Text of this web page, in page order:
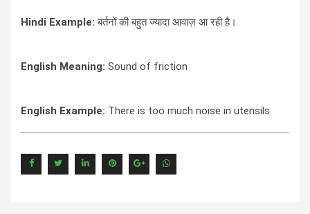
Hindi Example:बर्तनों की बहुत ज्यादा आवाज़ आ रही है।
English Meaning: Sound of friction
English Example: There is too much noise in utensils.